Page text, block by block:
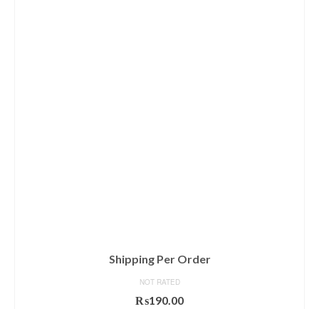
Shipping Per Order
NOT RATED
₨190.00